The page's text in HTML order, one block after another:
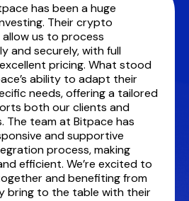
has been a huge
Their crypto
us to process
and securely, with full
pricing. What stood
ability to adapt their
needs, offering a tailored
both our clients and
The team at Bitpace has
and supportive
process, making
efficient. We’re excited to
and benefiting from
bring to the table with their